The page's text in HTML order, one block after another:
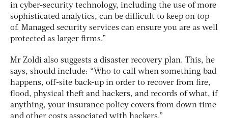
in cyber-security technology, including the use of more
sophisticated analytics, can be difficult to keep on top
of. Managed security services can ensure you are as well
protected as larger firms.”
Mr Zoldi also suggests a disaster recovery plan. This, he
says, should include: “Who to call when something bad
happens, off-site back-up in order to recover from fire,
flood, physical theft and hackers, and records of what, if
anything, your insurance policy covers from down time